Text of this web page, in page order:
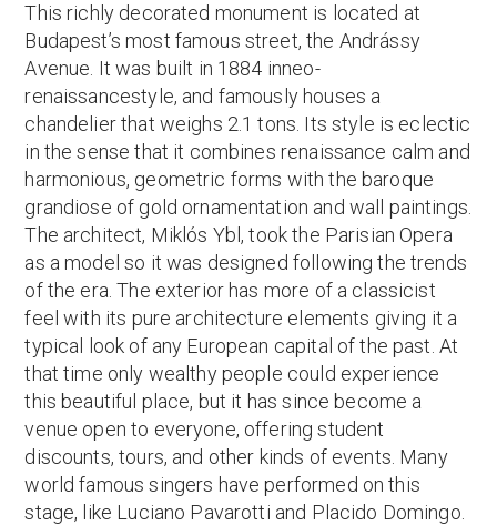
This richly decorated monument is located at
Budapest’s most famous street, the Andrássy
Avenue. It was built in 1884 inneo-
renaissancestyle, and famously houses a
chandelier that weighs 2.1 tons. Its style is eclectic
in the sense that it combines renaissance calm and
harmonious, geometric forms with the baroque
grandiose of gold ornamentation and wall paintings.
The architect, Miklós Ybl, took the Parisian Opera
as a model so it was designed following the trends
of the era. The exterior has more of a classicist
feel with its pure architecture elements giving it a
typical look of any European capital of the past. At
that time only wealthy people could experience
this beautiful place, but it has since become a
venue open to everyone, offering student
discounts, tours, and other kinds of events. Many
world famous singers have performed on this
stage, like Luciano Pavarotti and Placido Domingo.